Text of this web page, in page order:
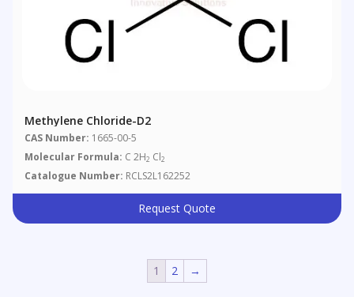
Methylene Chloride-D2
CAS Number: 1665-00-5
Molecular Formula: C 2H2 Cl2
Catalogue Number: RCLS2L162252
Request Quote
1 2 →